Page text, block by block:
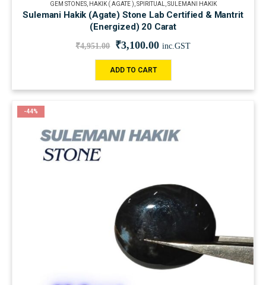
GEM STONES, HAKIK ( AGATE ) SPIRITUAL SULEMANI HAKIK
Sulemani Hakik (Agate) Stone Lab Certified & Mantrit
(Energized) 20 Carat
₹4,951.00 ₹3,100.00 inc.GST
ADD TO CART
-44%